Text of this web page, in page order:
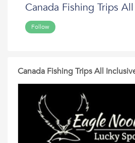
Canada Fishing Trips
Follow
Canada Fishing Trips All